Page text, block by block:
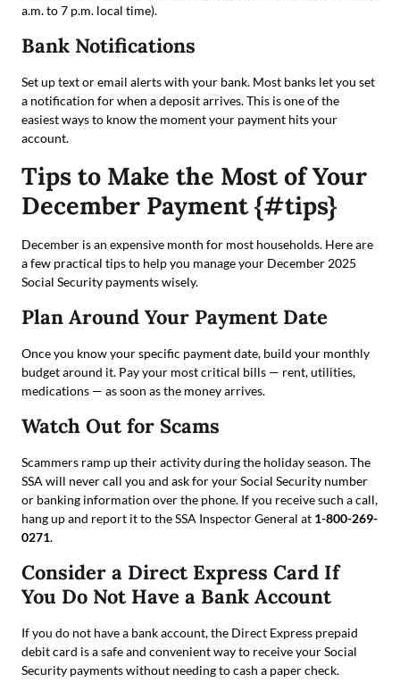
a.m. to 7 p.m. local time).
Bank Notifications
Set up text or email alerts with your bank. Most banks let you set
a notification for when a deposit arrives. This is one of the
easiest ways to know the moment your payment hits your
account.
Tips to Make the Most of Your
December Payment {#tips}
December is an expensive month for most households. Here are
a few practical tips to help you manage your December 2025
Social Security payments wisely.
Plan Around Your Payment Date
Once you know your specific payment date, build your monthly
budget around it. Pay your most critical bills — rent, utilities,
medications — as soon as the money arrives.
Watch Out for Scams
Scammers ramp up their activity during the holiday season. The
SSA will never call you and ask for your Social Security number
or banking information over the phone. If you receive such a call,
hang up and report it to the SSA Inspector General at 1-800-269-
0271.
Consider a Direct Express Card If
You Do Not Have a Bank Account
If you do not have a bank account, the Direct Express prepaid
debit card is a safe and convenient way to receive your Social
Security payments without needing to cash a paper check.